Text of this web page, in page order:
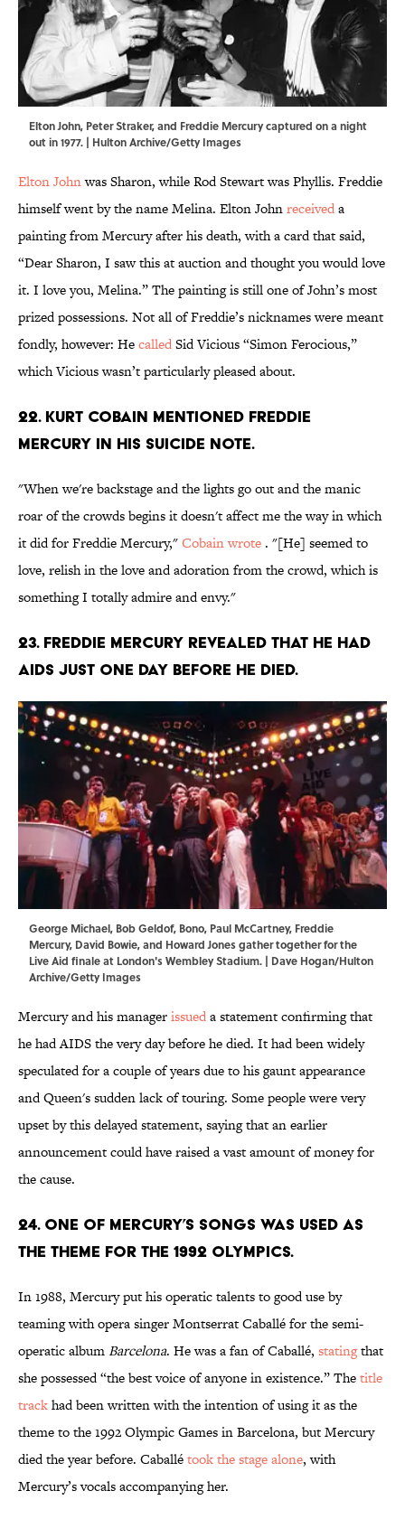
Elton John, Peter Straker, and Freddie Mercury captured on a night
out in 1977. | Hulton Archive/Getty Images
Elton Johnwas Sharon, while Rod Stewart was Phyllis. Freddie
himself went by the name Melina. Elton Johnreceiveda
painting from Mercury after his death, with a card that said,
“Dear Sharon, I saw this at auction and thought you would love
it. I love you, Melina.” The painting is still one of John’s most
prized possessions. Not all of Freddie’s nicknames were meant
fondly, however: HecalledSid Vicious “Simon Ferocious,”
which Vicious wasn’t particularly pleased about.
22. Kurt Cobain mentioned Freddie
Mercury in his suicide note.
"When we're backstage and the lights go out and the manic
roar of the crowds begins it doesn't affect me the way in which
it did for Freddie Mercury,"Cobain wrote . "[He] seemed to
love, relish in the love and adoration from the crowd, which is
something I totally admire and envy."
23. Freddie Mercury revealed that he had
AIDS just one day before he died.
George Michael, Bob Geldof, Bono, Paul McCartney, Freddie
Mercury, David Bowie, and Howard Jones gather together for the
Live Aid finale at London's Wembley Stadium. | Dave Hogan/Hulton
Archive/Getty Images
Mercury and his managerissueda statement confirming that
he had AIDS the very day before he died. It had been widely
speculated for a couple of years due to his gaunt appearance
and Queen's sudden lack of touring. Some people were very
upset by this delayed statement, saying that an earlier
announcement could have raised a vast amount of money for
the cause.
24. One of Mercury’s songs was used as
the theme for the 1992 Olympics.
In 1988, Mercury put his operatic talents to good use by
teaming with opera singer Montserrat Caballé for the semi-
operatic albumBarcelona. He was a fan of Caballé, statingthat
she possessed “the best voice of anyone in existence.” Thetitle
trackhad been written with the intention of using it as the
theme to the 1992 Olympic Games in Barcelona, but Mercury
died the year before. Caballétook the stage alone, with
Mercury’s vocals accompanying her.